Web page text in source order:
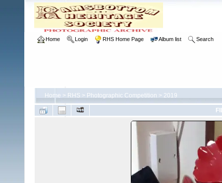
Home Login RHS Home Page Album list Search
Home > RHS > Photographic Competition > 2019